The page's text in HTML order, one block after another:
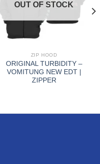
OUT OF STOCK
ZIP HOOD
ORIGINAL TURBIDITY –
VOMITUNG NEW EDT |
ZIPPER